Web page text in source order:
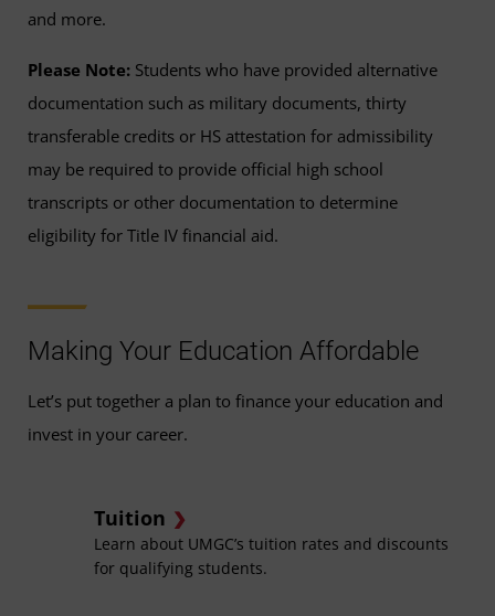
and more.
Please Note: Students who have provided alternative
documentation such as military documents, thirty
transferable credits or HS attestation for admissibility
may be required to provide official high school
transcripts or other documentation to determine
eligibility for Title IV financial aid.
Making Your Education Affordable
Let’s put together a plan to finance your education and
invest in your career.
Tuition
Learn about UMGC’s tuition rates and discounts
for qualifying students.